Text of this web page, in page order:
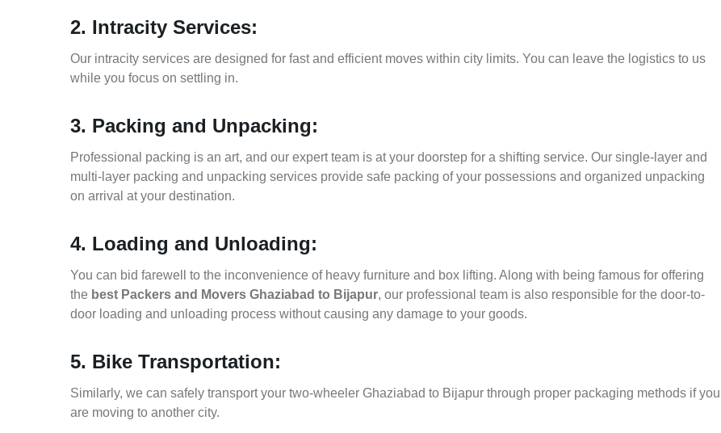
2. Intracity Services:
Our intracity services are designed for fast and efficient moves within city limits. You can leave the logistics to us
while you focus on settling in.
3. Packing and Unpacking:
Professional packing is an art, and our expert team is at your doorstep for a shifting service. Our single-layer and
multi-layer packing and unpacking services provide safe packing of your possessions and organized unpacking
on arrival at your destination.
4. Loading and Unloading:
You can bid farewell to the inconvenience of heavy furniture and box lifting. Along with being famous for offering
the best Packers and Movers Ghaziabad to Bijapur, our professional team is also responsible for the door-to-
door loading and unloading process without causing any damage to your goods.
5. Bike Transportation:
Similarly, we can safely transport your two-wheeler Ghaziabad to Bijapur through proper packaging methods if you
are moving to another city.